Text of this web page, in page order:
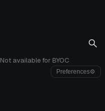
Not available for BYOC
Preferences⚙